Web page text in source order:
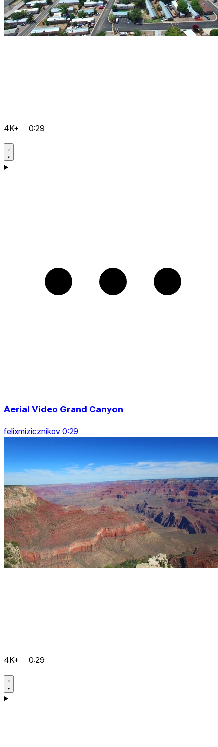
4K+ 0:29
Aerial Video Grand Canyon
felixmizioznikov 0:29
4K+ 0:29